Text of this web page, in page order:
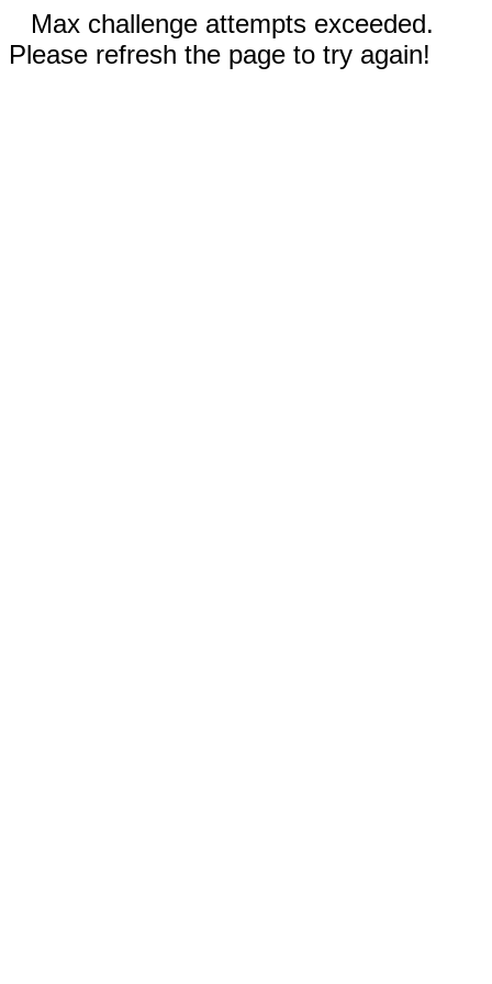
Max challenge attempts exceeded.
Please refresh the page to try again!